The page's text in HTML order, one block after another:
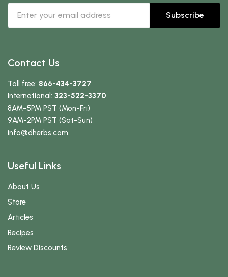
Subscribe
Contact Us
Toll free: 866-434-3727
International: 323-522-3370
8AM-5PM PST (Mon-Fri)
9AM-2PM PST (Sat-Sun)
info@dherbs.com
Useful Links
About Us
Store
Articles
Recipes
Review Discounts